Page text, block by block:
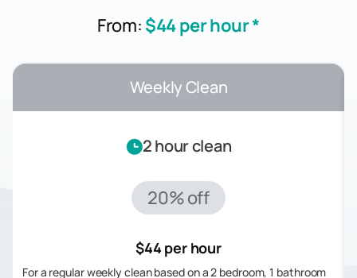
From: $44 per hour *
Weekly Clean
2 hour clean
20% off
$44 per hour
For a regular weekly clean based on a 2 bedroom, 1 bathroom